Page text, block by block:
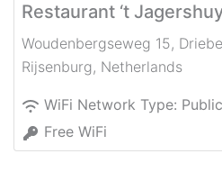
Restaurant ‘t
Woudenbergseweg 15,
Rijsenburg, Netherlands
WiFi Network Type:
Free WiFi